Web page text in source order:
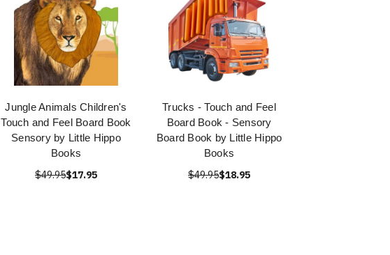
Jungle Animals Children's
Touch and Feel Board Book
Sensory by Little Hippo
Books
$49.95$17.95
Trucks - Touch and Feel
Board Book - Sensory
Board Book by Little Hippo
Books
$49.95$18.95